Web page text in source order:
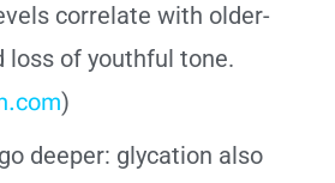
correlate with older-
loss of youthful tone.
)
deeper: glycation also